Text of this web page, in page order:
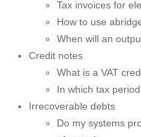
Tax invoices for
How to use
When will an
Credit notes
What is a VAT
In which tax
Irrecoverable debts
Do my systems